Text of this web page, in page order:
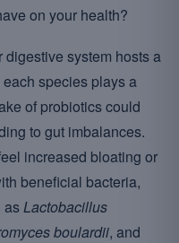
on your health?
digestive system hosts a
each species plays a
of probiotics could
to gut imbalances.
increased bloating or
beneficial bacteria,
asLactobacillus
boulardii, and